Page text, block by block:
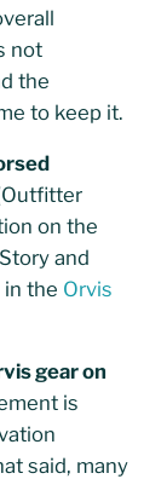
not
the
to keep it.
on the
and
in the Orvis
gear on
is
said, many